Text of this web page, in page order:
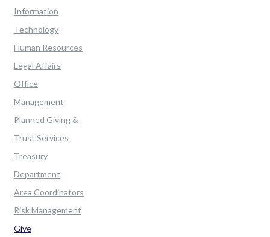
Information
Technology
Human Resources
Legal Affairs
Office
Management
Planned Giving &
Trust Services
Treasury
Department
Area Coordinators
Risk Management
Give